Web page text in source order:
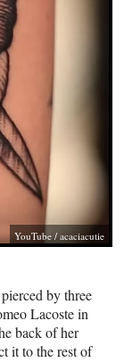
YouTube / acaciacutie
by three
Lacoste in
back of her
it to the rest of